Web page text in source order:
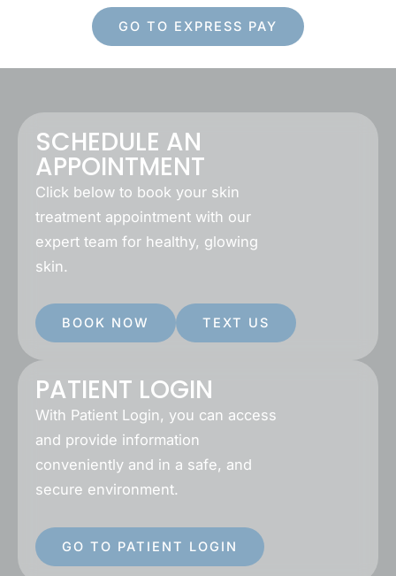
GO TO EXPRESS PAY
SCHEDULE AN
APPOINTMENT
Click below to book your skin
treatment appointment with our
expert team for healthy, glowing
skin.
BOOK NOW TEXT US
PATIENT LOGIN
With Patient Login, you can access
and provide information
conveniently and in a safe, and
secure environment.
GO TO PATIENT LOGIN